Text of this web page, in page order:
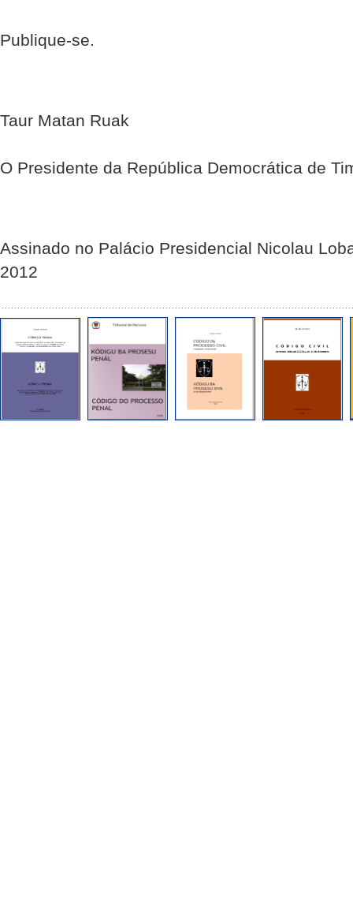
Publique-se.
Taur Matan Ruak
O Presidente da República Democrática de
Assinado no Palácio Presidencial Nicolau
2012